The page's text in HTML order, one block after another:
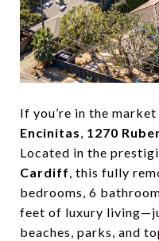
If you’re in the
Encinitas 1270
Located in the
Cardiff , this fully
bedrooms, 6
feet of luxury
beaches, parks, and